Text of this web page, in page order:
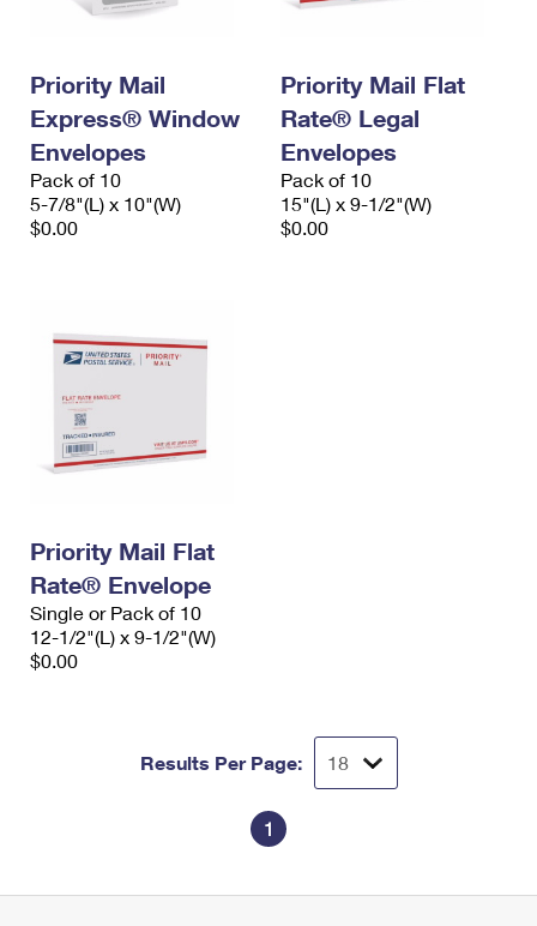
Priority Mail
Express® Window
Envelopes
Pack of 10
5-7/8"(L) x 10"(W)
$0.00
Priority Mail Flat
Rate® Legal
Envelopes
Pack of 10
15"(L) x 9-1/2"(W)
$0.00
Priority Mail Flat
Rate® Envelope
Single or Pack of 10
12-1/2"(L) x 9-1/2"(W)
$0.00
Results Per Page:
1